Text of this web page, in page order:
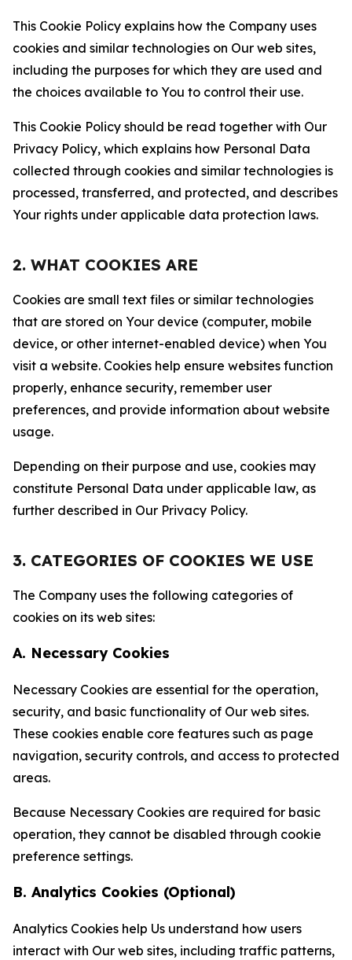
This Cookie Policy explains how the Company uses
cookies and similar technologies on Our web sites,
including the purposes for which they are used and
the choices available to You to control their use.
This Cookie Policy should be read together with Our
Privacy Policy, which explains how Personal Data
collected through cookies and similar technologies is
processed, transferred, and protected, and describes
Your rights under applicable data protection laws.
2. WHAT COOKIES ARE
Cookies are small text files or similar technologies
that are stored on Your device (computer, mobile
device, or other internet-enabled device) when You
visit a website. Cookies help ensure websites function
properly, enhance security, remember user
preferences, and provide information about website
usage.
Depending on their purpose and use, cookies may
constitute Personal Data under applicable law, as
further described in Our Privacy Policy.
3. CATEGORIES OF COOKIES WE USE
The Company uses the following categories of
cookies on its web sites:
A. Necessary Cookies
Necessary Cookies are essential for the operation,
security, and basic functionality of Our web sites.
These cookies enable core features such as page
navigation, security controls, and access to protected
areas.
Because Necessary Cookies are required for basic
operation, they cannot be disabled through cookie
preference settings.
B. Analytics Cookies (Optional)
Analytics Cookies help Us understand how users
interact with Our web sites, including traffic patterns,